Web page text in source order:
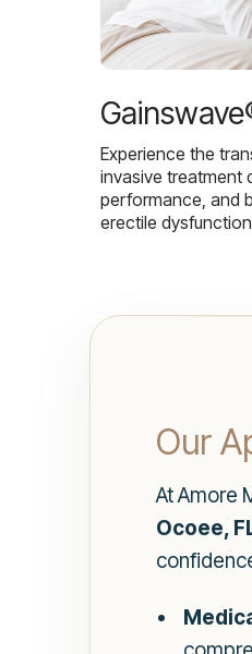
Experience the
invasive treatment
performance, and
erectile
Our
At Amore
Ocoee,